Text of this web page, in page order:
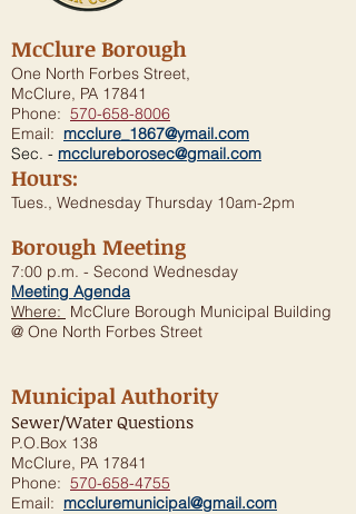
McClure Borough
One North Forbes Street,
McClure, PA 17841
Phone: 570-658-8006
Email: mcclure_1867@ymail.com
Sec. - mcclureborosec@gmail.com
Hours:
Tues., Wednesday Thursday 10am-2pm
Borough Meeting
7:00 p.m. - Second Wednesday
Meeting Agenda
Where: McClure Borough Municipal Building
@ One North Forbes Street
Municipal Authority
Sewer/Water Questions
P.O.Box 138
McClure, PA 17841
Phone: 570-658-4755
Email: mccluremunicipal@gmail.com